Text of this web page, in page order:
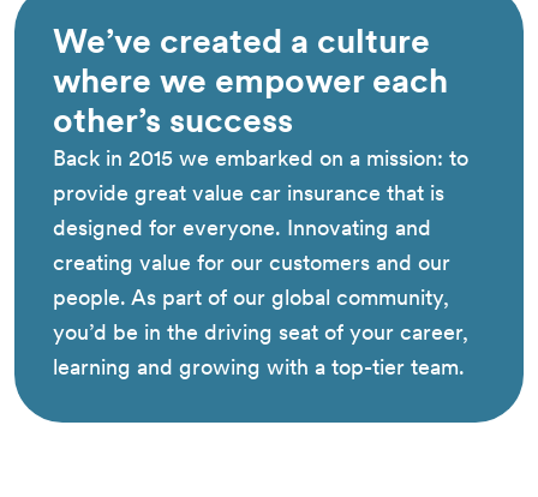
We’ve created a culture
where we empower each
other’s success
Back in 2015 we embarked on a mission: to
provide great value car insurance that is
designed for everyone. Innovating and
creating value for our customers and our
people. As part of our global community,
you’d be in the driving seat of your career,
learning and growing with a top-tier team.